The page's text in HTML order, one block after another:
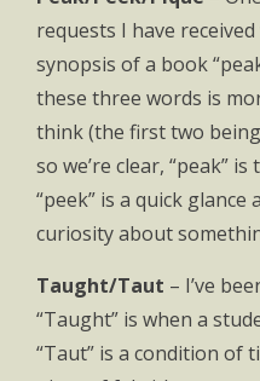
requests I have
synopsis of a book
these three words is
think (the first two
so we’re clear, “peak”
“peek” is a quick glance
curiosity about
Taught/Taut – I’ve
“Taught” is when a
“Taut” is a condition of